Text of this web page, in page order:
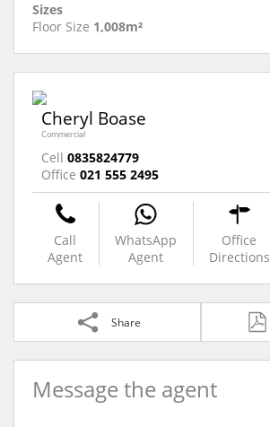
Sizes
Floor Size 1,008m²
Cheryl Boase
Commercial
Cell 0835824779
Office 021 555 2495
Call
Agent
WhatsApp
Agent
Office
Directions
Share
Message the agent